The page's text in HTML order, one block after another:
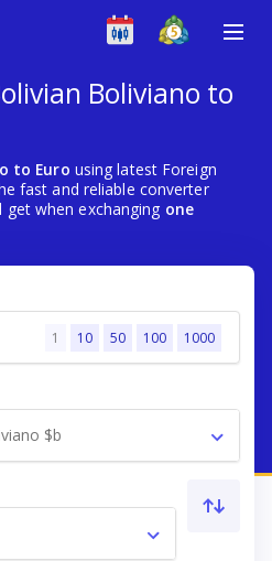
Boliviano to
to Euro using latest Foreign
fast and reliable converter
when exchanging one
1 10 50 100 1000
$b